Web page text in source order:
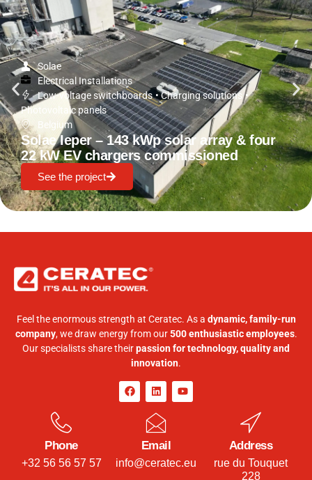
Solae
Electrical Installations
Low-voltage switchboards •Charging solutions •
Photovoltaic panels
Belgium
Solae Ieper – 143 kWp solar array & four
22 kW EV chargers commissioned
See the project
Feel the enormous strength at Ceratec. As a dynamic, family-run
company, we draw energy from our500 enthusiastic employees.
Our specialists share theirpassion for technology, quality and
innovation.
Phone
+32 56 56 57 57
Email
info@ceratec.eu
Address
rue du Touquet
228